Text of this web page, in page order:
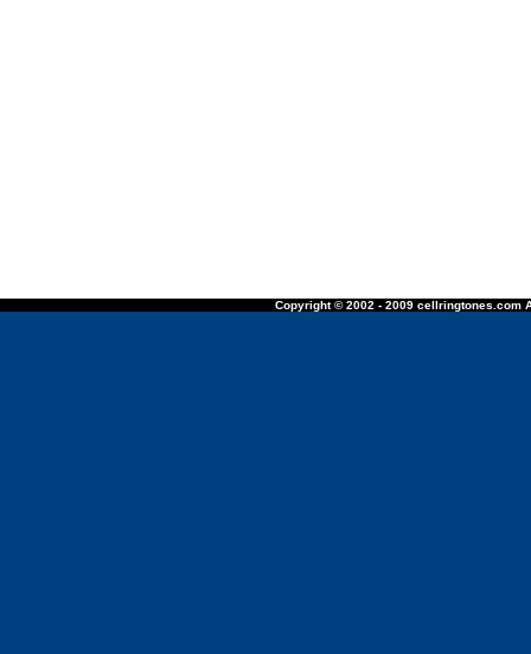
Copyright © 2002 - 2009 cellringtones.com